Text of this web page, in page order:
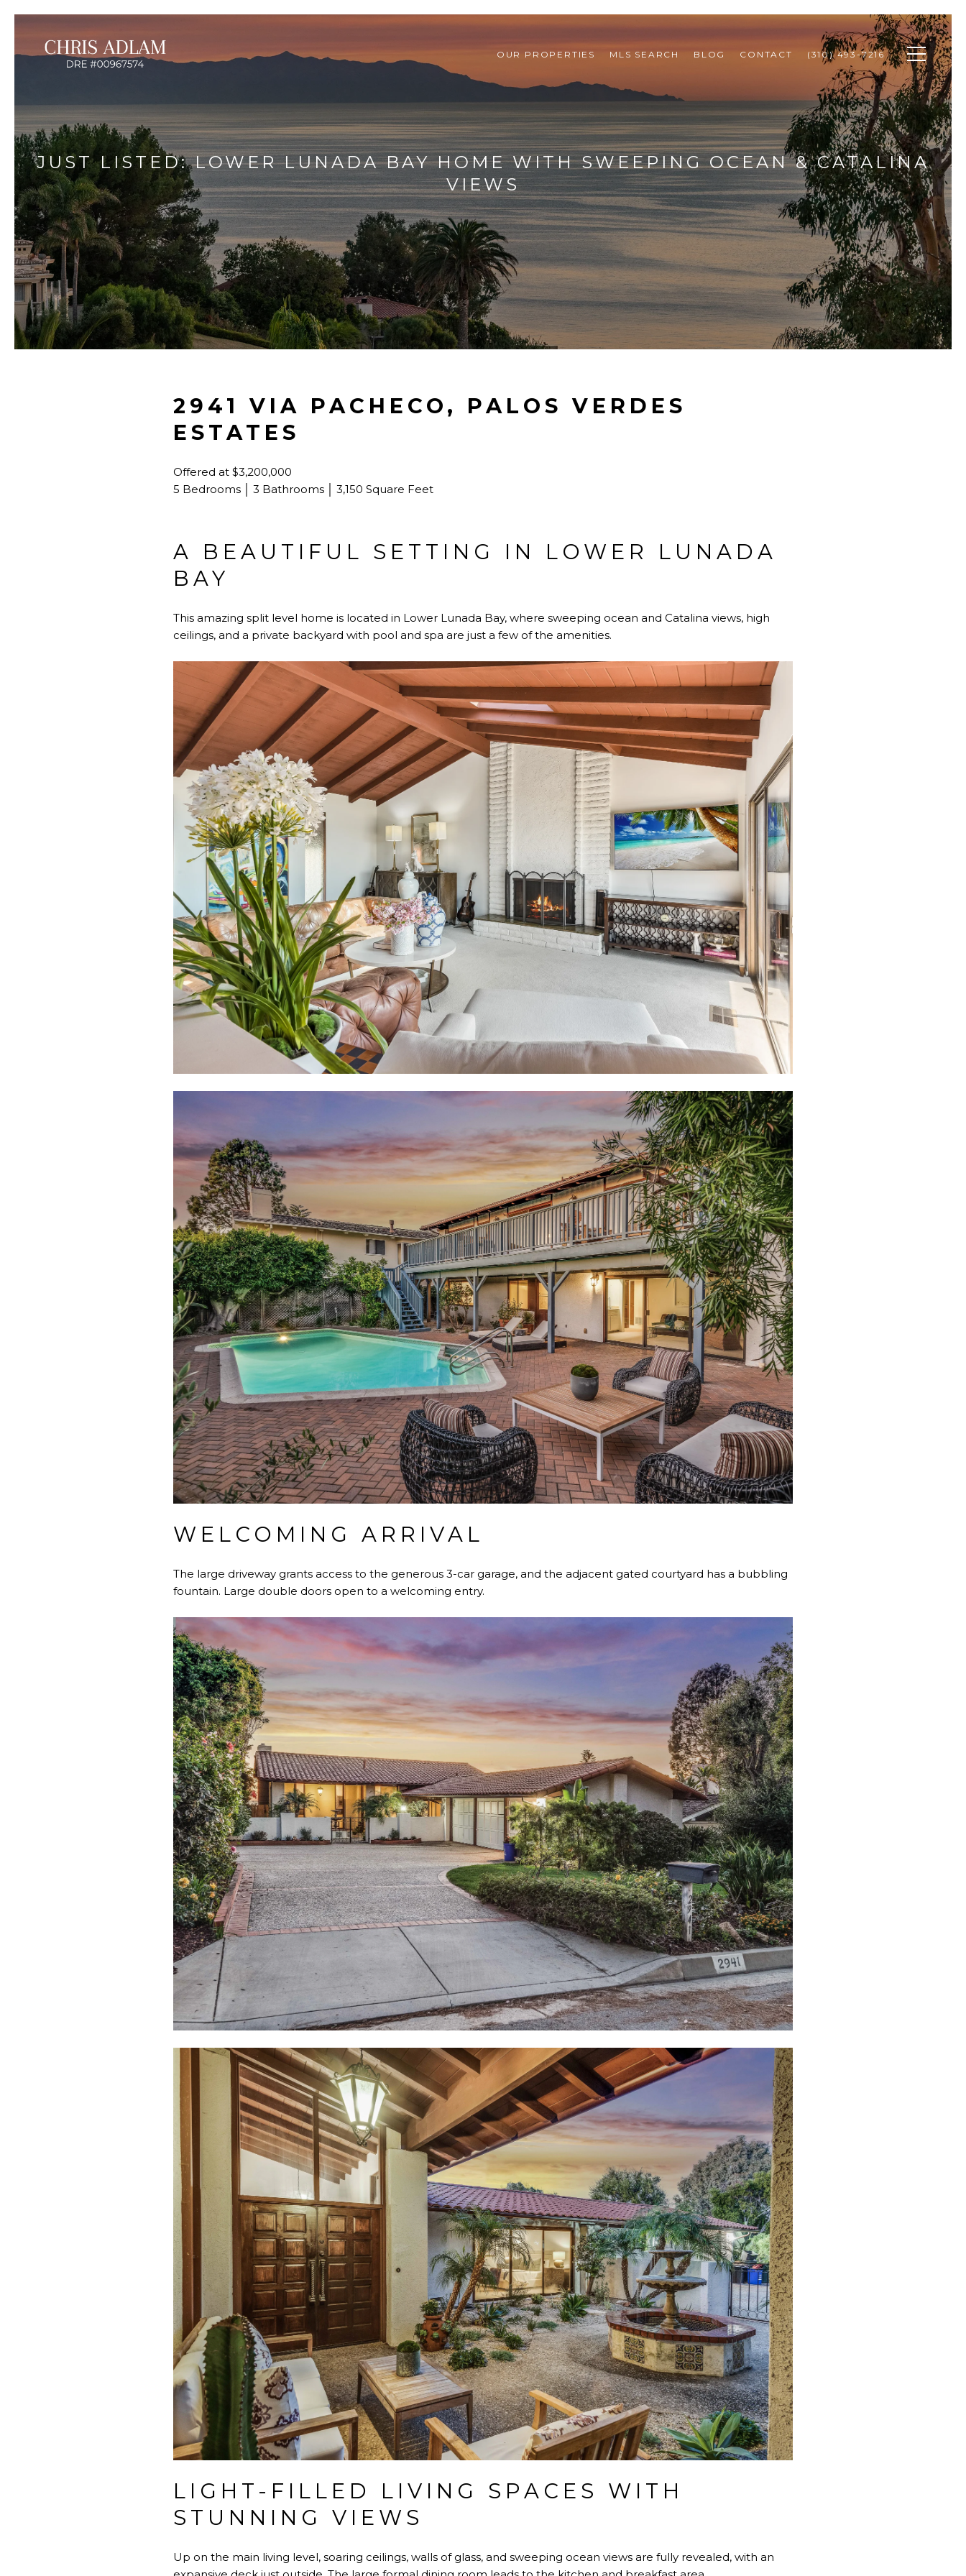
OUR PROPERTIES MLS SEARCH BLOG CONTACT (310) 493-7216
JUST LISTED: LOWER LUNADA BAY HOME WITH SWEEPING OCEAN & CATALINA
VIEWS
2941 VIA PACHECO, PALOS VERDES
ESTATES
Offered at $3,200,000
5 Bedrooms │ 3 Bathrooms │ 3,150 Square Feet
A BEAUTIFUL SETTING IN LOWER LUNADA
BAY
This amazing split level home is located in Lower Lunada Bay, where sweeping ocean and Catalina views, high
ceilings, and a private backyard with pool and spa are just a few of the amenities.
WELCOMING ARRIVAL
The large driveway grants access to the generous 3-car garage, and the adjacent gated courtyard has a bubbling
fountain. Large double doors open to a welcoming entry.
LIGHT-FILLED LIVING SPACES WITH
STUNNING VIEWS
Up on the main living level, soaring ceilings, walls of glass, and sweeping ocean views are fully revealed, with an